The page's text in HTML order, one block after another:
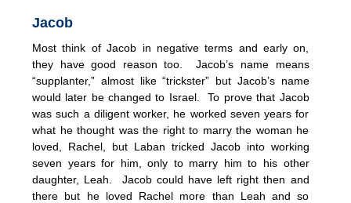
Jacob
Most think of Jacob in negative terms and early on,
they have good reason too. Jacob’s name means
“supplanter,” almost like “trickster” but Jacob’s name
would later be changed to Israel. To prove that Jacob
was such a diligent worker, he worked seven years for
what he thought was the right to marry the woman he
loved, Rachel, but Laban tricked Jacob into working
seven years for him, only to marry him to his other
daughter, Leah. Jacob could have left right then and
there but he loved Rachel more than Leah and so